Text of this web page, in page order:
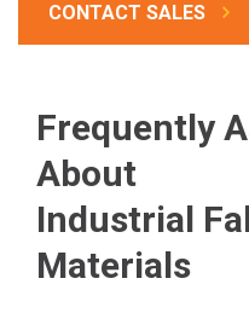
CONTACT SALES
Frequently
About
Industrial
Materials